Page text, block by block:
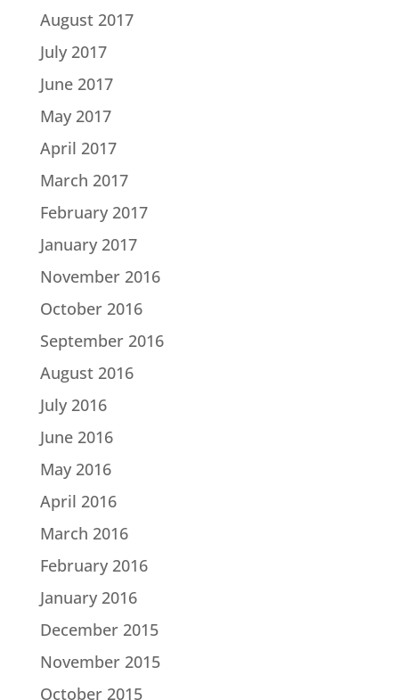
August 2017
July 2017
June 2017
May 2017
April 2017
March 2017
February 2017
January 2017
November 2016
October 2016
September 2016
August 2016
July 2016
June 2016
May 2016
April 2016
March 2016
February 2016
January 2016
December 2015
November 2015
October 2015